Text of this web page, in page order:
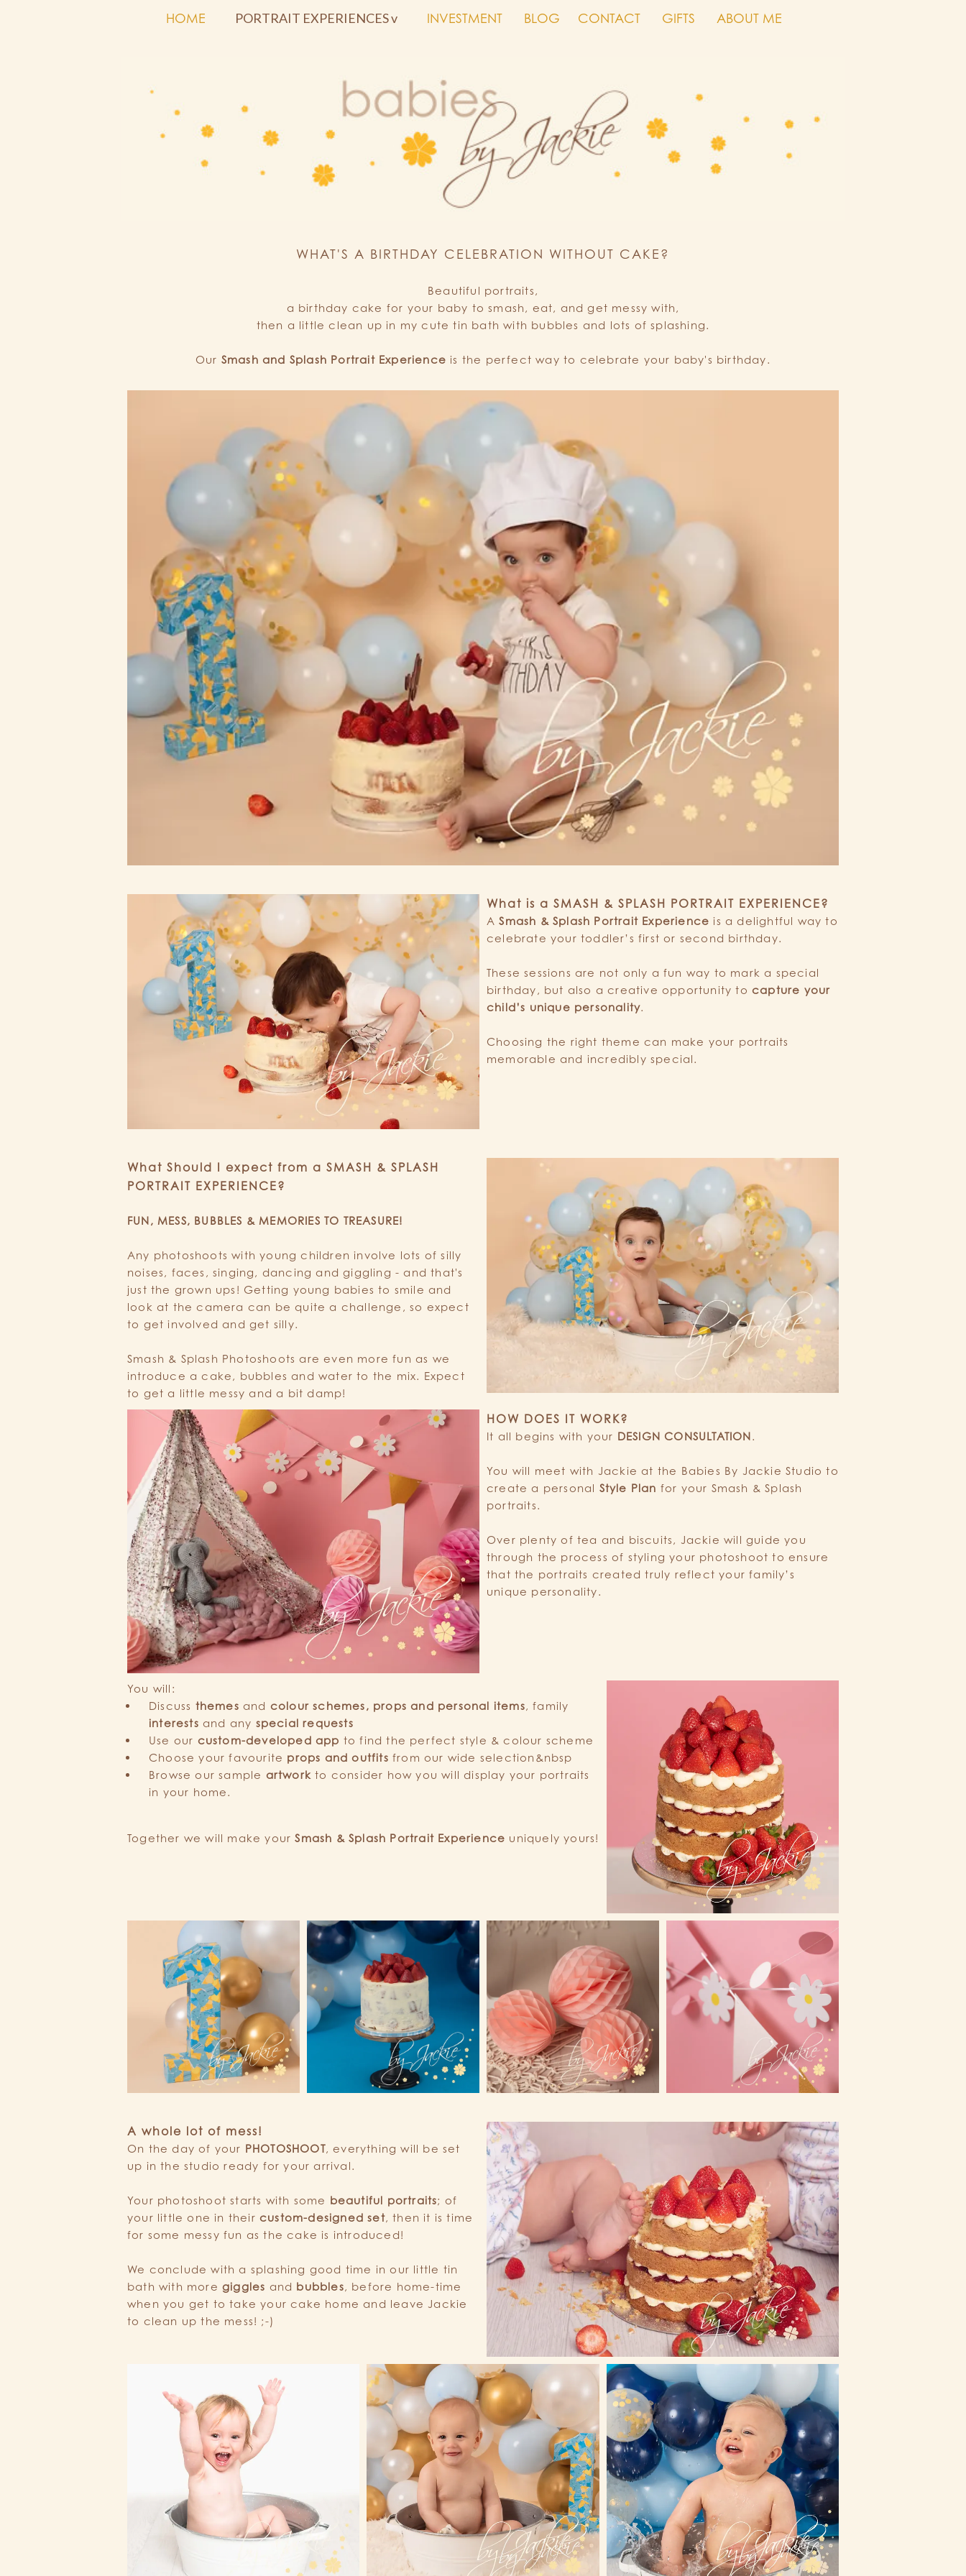
HOME PORTRAIT EXPERIENCES v INVESTMENT BLOG CONTACT GIFTS ABOUT ME
WHAT'S A BIRTHDAY CELEBRATION WITHOUT CAKE?
Beautiful portraits,
a birthday cake for your baby to smash, eat, and get messy with,
then a little clean up in my cute tin bath with bubbles and lots of splashing.
Our Smash and Splash Portrait Experience is the perfect way to celebrate your baby's birthday.
What is a SMASH & SPLASH PORTRAIT EXPERIENCE?
ASmash & Splash Portrait Experienceis a delightful way to
celebrate your toddler’s first or second birthday.
These sessions are not only a fun way to mark a special
birthday, but also a creative opportunity tocapture your
child’s unique personality.
Choosing the right theme can make your portraits
memorable and incredibly special.
What Should I expect from a SMASH & SPLASH
PORTRAIT EXPERIENCE?
FUN, MESS, BUBBLES & MEMORIES TO TREASURE!
Any photoshoots with young children involve lots of silly
noises, faces, singing, dancing and giggling - and that's
just the grown ups! Getting young babies to smile and
look at the camera can be quite a challenge, so expect
to get involved and get silly.
Smash & Splash Photoshoots are even more fun as we
introduce a cake, bubbles and water to the mix. Expect
to get a little messy and a bit damp!
HOW DOES IT WORK?
It all begins with your DESIGN CONSULTATION.
You will meet with Jackie at the Babies By Jackie Studio to
create a personal Style Plan for your Smash & Splash
portraits.
Over plenty of tea and biscuits, Jackie will guide you
through the process of styling your photoshoot to ensure
that the portraits created truly reflect your family’s
unique personality.
You will:
Discuss themes and colour schemes, props and personal items, family
interests and any special requests
Use our custom-developed app to find the perfect style & colour scheme
Choose your favourite props and outfits from our wide selection&nbsp
Browse our sample artwork to consider how you will display your portraits
in your home.
Together we will make yourSmash & Splash Portrait Experience uniquely yours!
A whole lot of mess!
On the day of your PHOTOSHOOT, everything will be set
up in the studio ready for your arrival.
Your photoshoot starts with some beautiful portraits; of
your little one in their custom-designed set, then it is time
for some messy fun as the cake is introduced!
We conclude with a splashing good time in our little tin
bath with more giggles and bubbles, before home-time
when you get to take your cake home and leave Jackie
to clean up the mess! ;-)